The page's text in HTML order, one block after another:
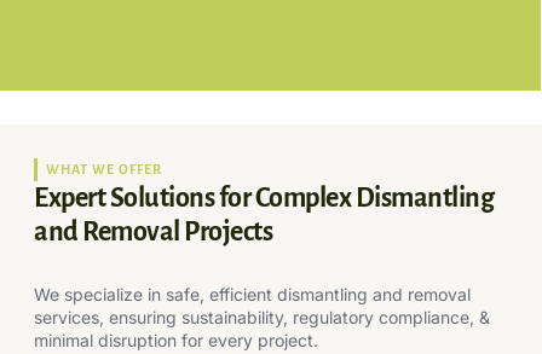
WHAT WE OFFER
Expert Solutions for Complex Dismantling
and Removal Projects
We specialize in safe, efficient dismantling and removal
services, ensuring sustainability, regulatory compliance, &
minimal disruption for every project.